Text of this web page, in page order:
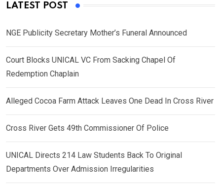
LATEST POST
NGE Publicity Secretary Mother’s Funeral Announced
Court Blocks UNICAL VC From Sacking Chapel Of
Redemption Chaplain
Alleged Cocoa Farm Attack Leaves One Dead In Cross River
Cross River Gets 49th Commissioner Of Police
UNICAL Directs 214 Law Students Back To Original
Departments Over Admission Irregularities